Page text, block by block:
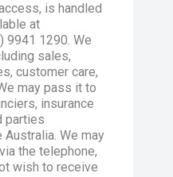
is handled
at
9941 1290. We
sales,
customer care,
may pass it to
insurance
parties
We may
the telephone,
wish to receive